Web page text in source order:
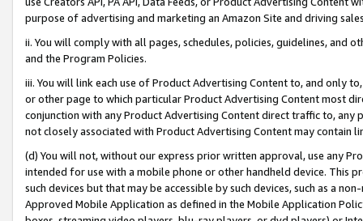
purpose of advertising and marketing an Amazon Site and driving
ii. You will comply with all pages, schedules, policies, guidelines, and
and the Program Policies.
iii. You will link each use of Product Advertising Content to, and only
or other page to which particular Product Advertising Content most
conjunction with any Product Advertising Content direct traffic to,
not closely associated with Product Advertising Content may contain
(d) You will not, without our express prior written approval, use any
intended for use with a mobile phone or other handheld device. This
such devices but that may be accessible by such devices, such as a
Approved Mobile Application as defined in the Mobile Application